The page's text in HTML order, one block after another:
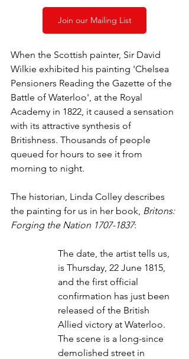
Join our Mailing List
When the Scottish painter, Sir David
Wilkie exhibited his painting 'Chelsea
Pensioners Reading the Gazette of the
Battle of Waterloo', at the Royal
Academy in 1822, it caused a sensation
with its attractive synthesis of
Britishness. Thousands of people
queued for hours to see it from
morning to night.
The historian, Linda Colley describes
the painting for us in her book, Britons:
Forging the Nation 1707-1837:
The date, the artist tells us,
is Thursday, 22 June 1815,
and the first official
confirmation has just been
released of the British
Allied victory at Waterloo.
The scene is a long-since
demolished street in